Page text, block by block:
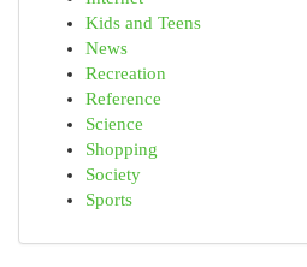
Kids and Teens
News
Recreation
Reference
Science
Shopping
Society
Sports